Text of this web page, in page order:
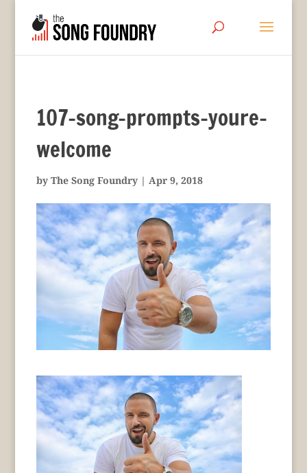
107-song-prompts-youre-
welcome
by The Song Foundry| Apr 9, 2018